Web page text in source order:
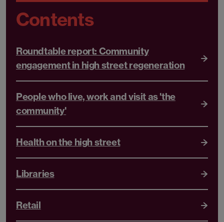
Contents
Roundtable report: Community
engagement in high street regeneration
People who live, work and visit as 'the
community'
Health on the high street
Libraries
Retail